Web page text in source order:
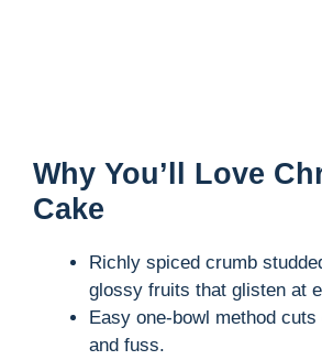
Why You’ll Love
Cake
Richly spiced crumb
glossy fruits that glisten at
Easy one-bowl method
and fuss.